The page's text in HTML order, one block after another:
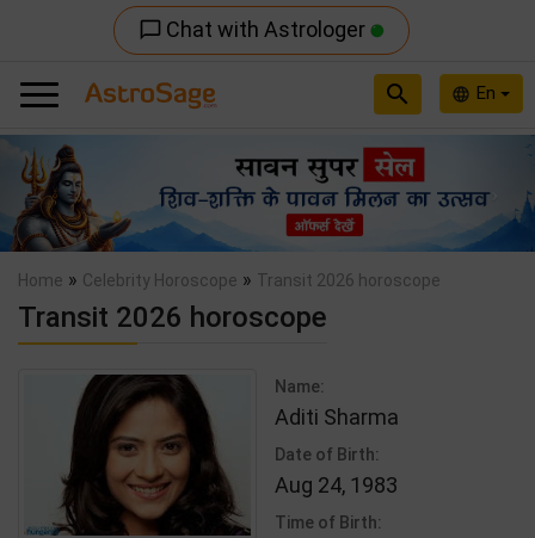
chat_bubble_outline Chat with Astrologer
language En
search
Previous
Home » Celebrity Horoscope » Transit 2026 horoscope
Transit 2026 horoscope
Name:
Aditi Sharma
Date of Birth:
Aug 24, 1983
Time of Birth: